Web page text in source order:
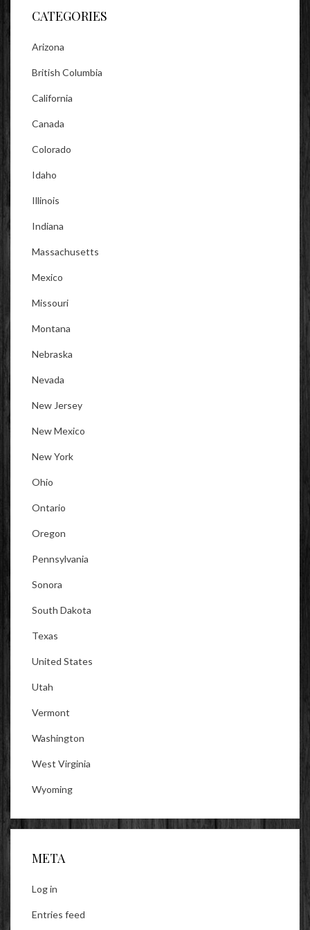
CATEGORIES
Arizona
British Columbia
California
Canada
Colorado
Idaho
Illinois
Indiana
Massachusetts
Mexico
Missouri
Montana
Nebraska
Nevada
New Jersey
New Mexico
New York
Ohio
Ontario
Oregon
Pennsylvania
Sonora
South Dakota
Texas
United States
Utah
Vermont
Washington
West Virginia
Wyoming
META
Log in
Entries feed